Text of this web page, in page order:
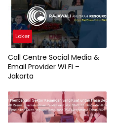
Loker
Call Centre Social Media &
Email Provider Wi Fi –
Jakarta